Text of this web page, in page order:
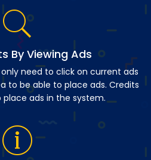
By Viewing Ads
need to click on current ads
to be able to place ads. Credits
place ads in the system.